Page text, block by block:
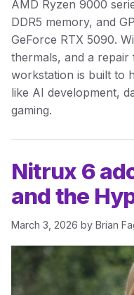
AMD Ryzen 9000
DDR5 memory, and
GeForce RTX 5090.
thermals, and a repair
workstation is built to
like AI development,
gaming.
Nitrux 6
and the
March 3, 2026 by Brian